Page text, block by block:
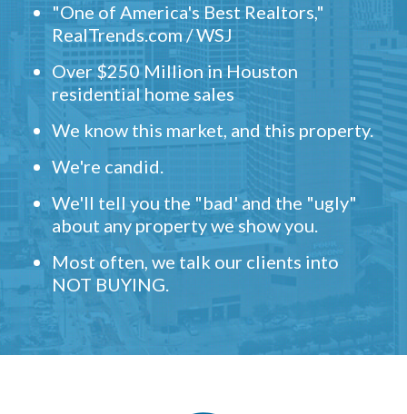
"One of America's Best Realtors,"
RealTrends.com / WSJ
Over $250 Million in Houston
residential home sales
We know this market, and this property.
We're candid.
We'll tell you the "bad' and the "ugly"
about any property we show you.
Most often, we talk our clients into
NOT BUYING.